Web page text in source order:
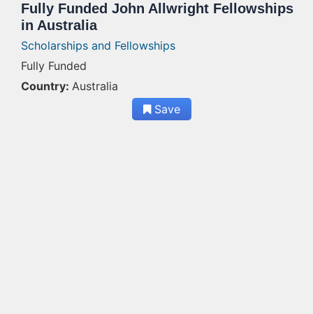
Fully Funded John Allwright Fellowships
in Australia
Scholarships and Fellowships
Fully Funded
Country: Australia
Save